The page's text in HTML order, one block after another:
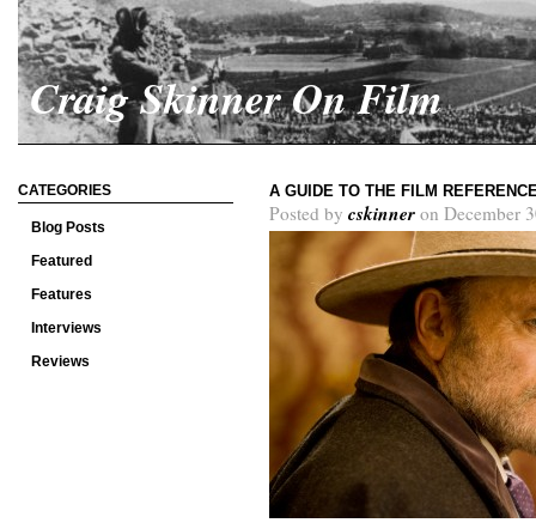
Craig Skinner On Film
CATEGORIES
Blog Posts
Featured
Features
Interviews
Reviews
A GUIDE TO THE FILM
Posted by cskinner on December